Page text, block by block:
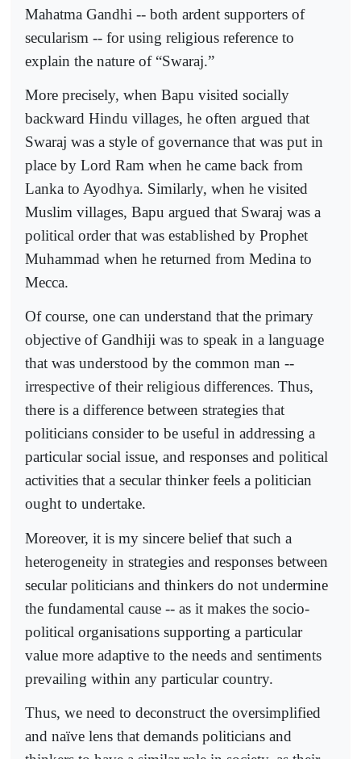
Mahatma Gandhi -- both ardent supporters of
secularism -- for using religious reference to
explain the nature of “Swaraj.”
More precisely, when Bapu visited socially
backward Hindu villages, he often argued that
Swaraj was a style of governance that was put in
place by Lord Ram when he came back from
Lanka to Ayodhya. Similarly, when he visited
Muslim villages, Bapu argued that Swaraj was a
political order that was established by Prophet
Muhammad when he returned from Medina to
Mecca.
Of course, one can understand that the primary
objective of Gandhiji was to speak in a language
that was understood by the common man --
irrespective of their religious differences. Thus,
there is a difference between strategies that
politicians consider to be useful in addressing a
particular social issue, and responses and political
activities that a secular thinker feels a politician
ought to undertake.
Moreover, it is my sincere belief that such a
heterogeneity in strategies and responses between
secular politicians and thinkers do not undermine
the fundamental cause -- as it makes the socio-
political organisations supporting a particular
value more adaptive to the needs and sentiments
prevailing within any particular country.
Thus, we need to deconstruct the oversimplified
and naïve lens that demands politicians and